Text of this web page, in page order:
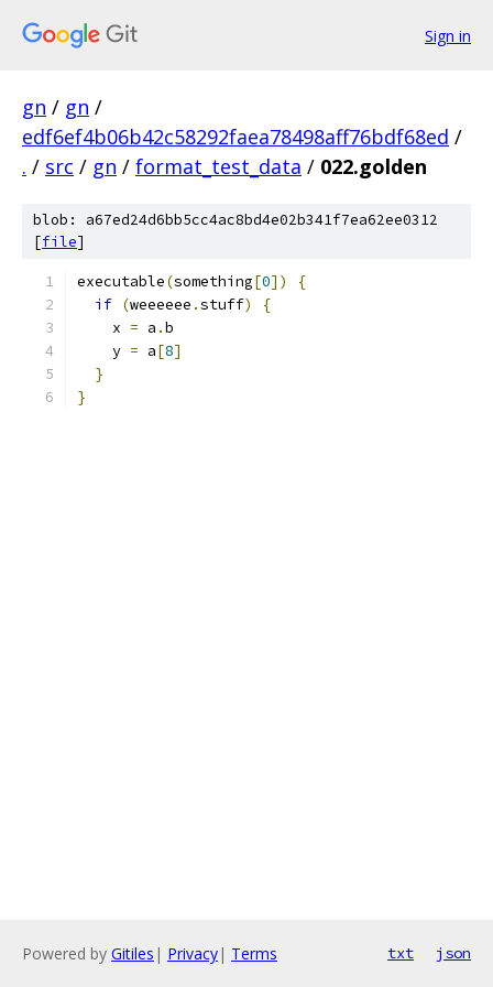
Sign in
gn / gn /
edf6ef4b06b42c58292faea78498aff76bdf68ed /
. / src / gn / format_test_data / 022.golden
blob: a67ed24d6bb5cc4ac8bd4e02b341f7ea62ee0312
[file]
executable(something[0])
{
if (weeeeee .stuff)
{
    x
= a .b
    y
= a[8]
}
}
Powered by Gitiles | Privacy| Terms txt json